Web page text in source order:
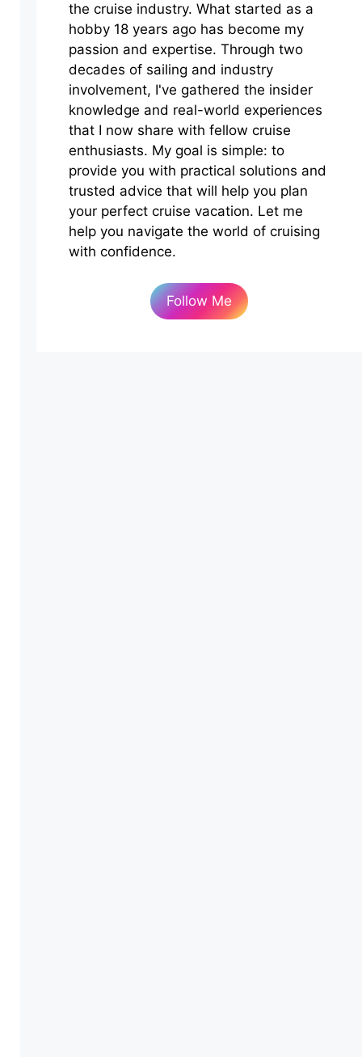
the cruise industry. What started as a
hobby 18 years ago has become my
passion and expertise. Through two
decades of sailing and industry
involvement, I've gathered the insider
knowledge and real-world experiences
that I now share with fellow cruise
enthusiasts. My goal is simple: to
provide you with practical solutions and
trusted advice that will help you plan
your perfect cruise vacation. Let me
help you navigate the world of cruising
with confidence.
Follow Me